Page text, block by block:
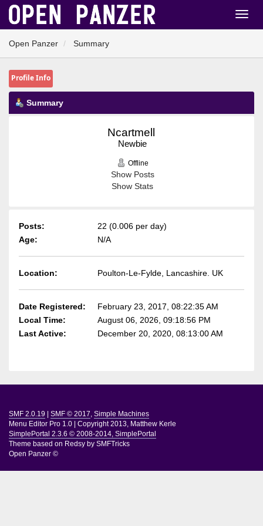
Open Panzer Summary
Profile Info
Summary
Ncartmell
Newbie
Offline
Show Posts
Show Stats
Posts:
22 (0.006 per day)
Age:
N/A
Location: Poulton-Le-Fylde, Lancashire. UK
Date Registered:
February 23, 2017, 08:22:35 AM
Local Time:
August 06, 2026, 09:18:56 PM
Last Active:
December 20, 2020, 08:13:00 AM
SMF 2.0.19 SMF © 2017, Simple Machines
Menu Editor Pro 1.0
Copyright 2013, Matthew Kerle
SimplePortal 2.3.6 © 2008-2014, SimplePortal
Theme based on Redsy by SMFTricks
Open Panzer ©